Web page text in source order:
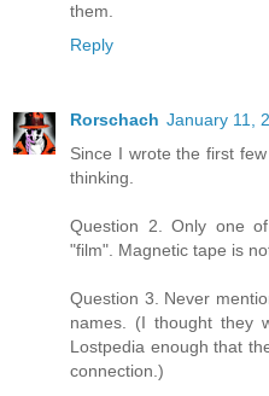
them.
Reply
Rorschach January 11,
Since I wrote the first
thinking.
Question 2. Only one
"film". Magnetic tape is
Question 3. Never
names. (I thought they
Lostpedia enough that
connection.)